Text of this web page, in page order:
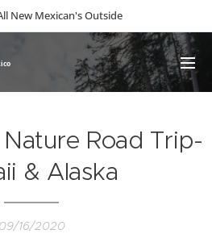
New Mexican's Outside
Nature Road Trip-
& Alaska
09/16/2020